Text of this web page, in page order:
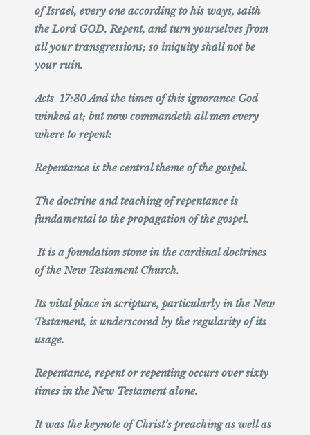
of Israel, every one according to his ways, saith
the Lord GOD. Repent, and turn yourselves from
all your transgressions; so iniquity shall not be
your ruin.
Acts 17:30 And the times of this ignorance God
winked at; but now commandeth all men every
where to repent:
Repentance is the central theme of the gospel.
The doctrine and teaching of repentance is
fundamental to the propagation of the gospel.
It is a foundation stone in the cardinal doctrines
of the New Testament Church.
Its vital place in scripture, particularly in the New
Testament, is underscored by the regularity of its
usage.
Repentance, repent or repenting occurs over sixty
times in the New Testament alone.
It was the keynote of Christ’s preaching as well as